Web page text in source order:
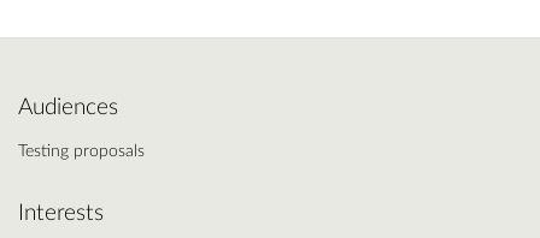
Audiences
Testing proposals
Interests